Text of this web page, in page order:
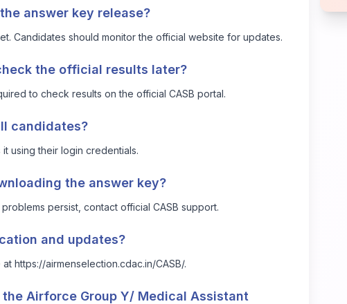
answer key release?
Candidates should monitor the official website for updates.
the official results later?
to check results on the official CASB portal.
candidates?
using their login credentials.
the answer key?
persist, contact official CASB support.
and updates?
at https://airmenselection.cdac.in/CASB/.
Airforce Group Y/ Medical Assistant